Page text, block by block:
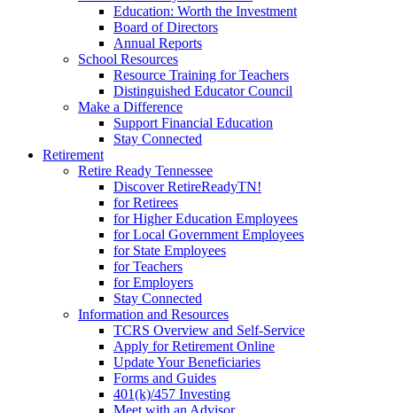
Education: Worth the Investment
Board of Directors
Annual Reports
School Resources
Resource Training for Teachers
Distinguished Educator Council
Make a Difference
Support Financial Education
Stay Connected
Retirement
Retire Ready Tennessee
Discover RetireReadyTN!
for Retirees
for Higher Education Employees
for Local Government Employees
for State Employees
for Teachers
for Employers
Stay Connected
Information and Resources
TCRS Overview and Self-Service
Apply for Retirement Online
Update Your Beneficiaries
Forms and Guides
401(k)/457 Investing
Meet with an Advisor